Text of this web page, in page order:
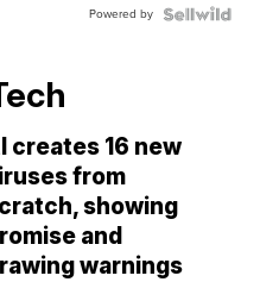
Powered by
creates 16 new
from
showing
and
warnings